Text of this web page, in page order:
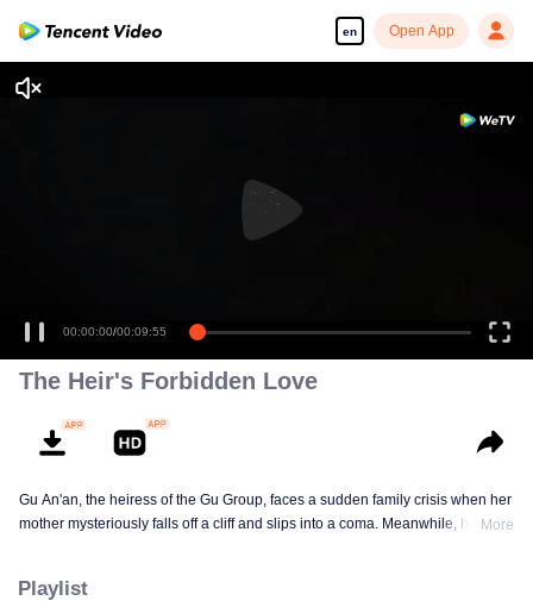
en Open App
00:00:00/00:09:55
The Heir's Forbidden Love
Gu An'an, the heiress of the Gu Group, faces a sudden family crisis when her
mother mysteriously falls off a cliff and slips into a coma. Meanwhile, her
son of the Huo family, Huo Siwen. However, she meets the overlooked
More
Playlist